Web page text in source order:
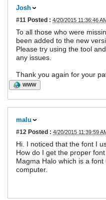
Josh
#11 Posted : 4/20/2015 11:36:46
To all those who were
been added to the new
Please try using the tool
any issues.
Thank you again for your
WWW
malu
#12 Posted : 4/20/2015 11:39:59
Hi. I noticed that the font I
How do I get the proper
Magma Halo which is a
computer.